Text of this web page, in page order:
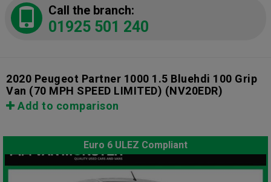
Call the branch:
01925 501 240
2020 Peugeot Partner 1000 1.5 Bluehdi 100 Grip
Van (70 MPH SPEED LIMITED) (NV20EDR)
Add to comparison
Euro 6 ULEZ Compliant